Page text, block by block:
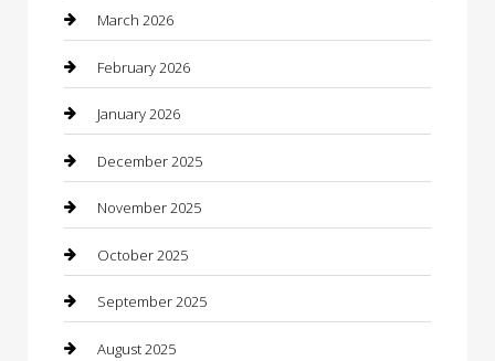
Beauty Salon and Products
Bicycle Shop
Boat Rental
Business
Business and Investment
cannabis
Canopy
Car Dealerships
March 2026
February 2026
January 2026
December 2025
November 2025
October 2025
September 2025
August 2025